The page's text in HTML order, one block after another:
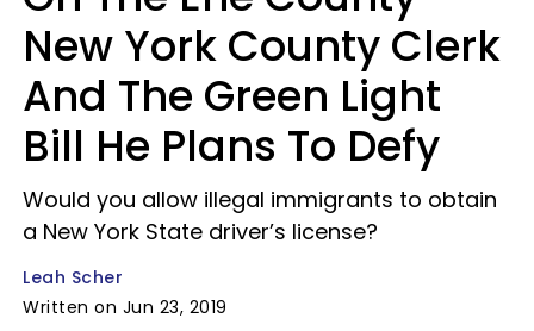
New York County Clerk
And The Green Light
Bill He Plans To Defy
Would you allow illegal immigrants to obtain
a New York State driver’s license?
Leah Scher
Written on Jun 23, 2019